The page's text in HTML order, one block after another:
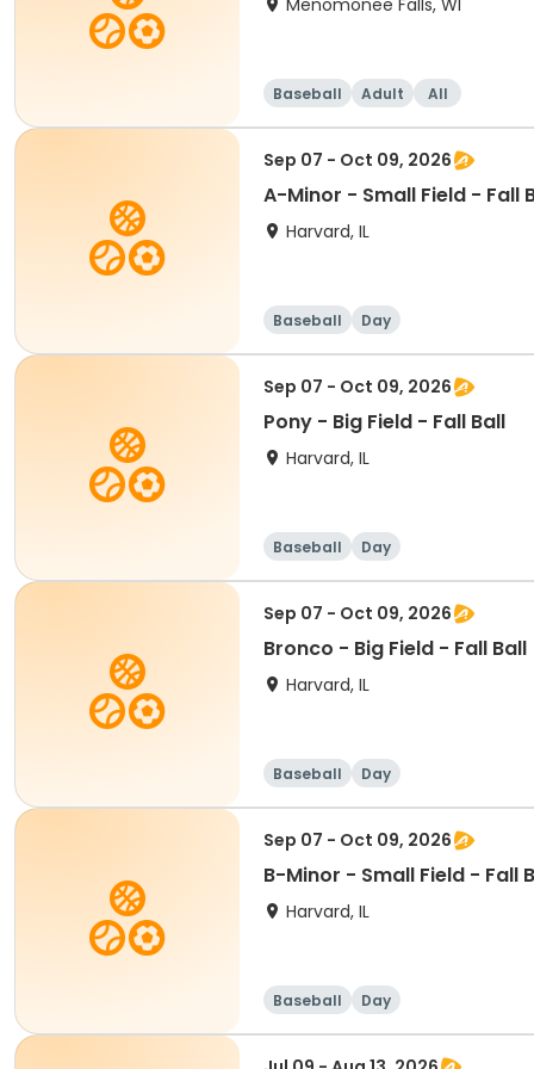
Menomonee Falls, WI
Baseball Adult All
Sep 07 - Oct 09, 2026
A-Minor - Small Field - Fall
Harvard, IL
Baseball Day
Sep 07 - Oct 09, 2026
Pony - Big Field - Fall Ball
Harvard, IL
Baseball Day
Sep 07 - Oct 09, 2026
Bronco - Big Field - Fall Ball
Harvard, IL
Baseball Day
Sep 07 - Oct 09, 2026
B-Minor - Small Field - Fall
Harvard, IL
Baseball Day